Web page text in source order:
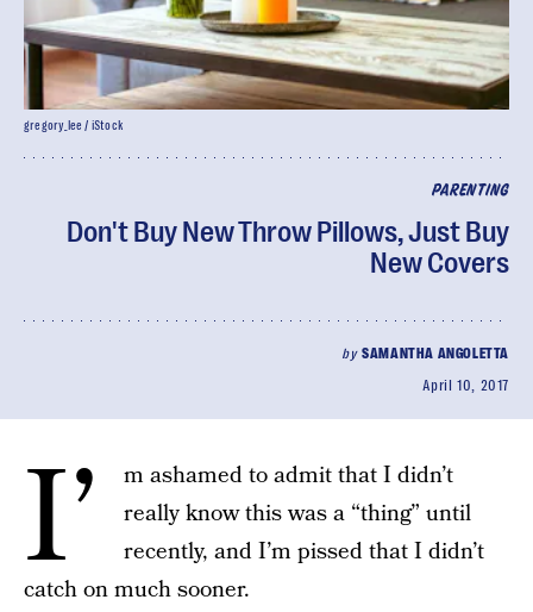
PARENTING
Don't Buy New Throw Pillows, Just Buy
New Covers
bySAMANTHA ANGOLETTA
April 10, 2017
gregory_lee / iStock
I’
m ashamed to admit that I didn’t
really know this was a “thing” until
recently, and I’m pissed that I didn’t
catch on much sooner.